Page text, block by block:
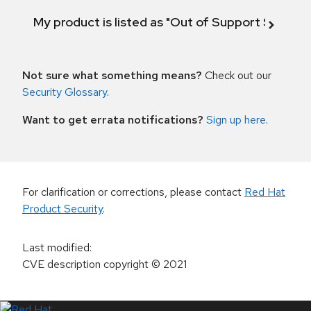
My product is listed as "Out of Support
Not sure what something means? Check out our
Security Glossary.
Want to get errata notifications? Sign up here.
For clarification or corrections, please contact Red Hat
Product Security.
Last modified:
CVE description copyright© 2021